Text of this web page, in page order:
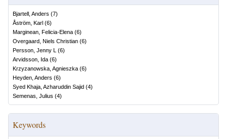
Bjartell, Anders (7)
Åström, Karl (6)
Marginean, Felicia-Elena (6)
Overgaard, Niels Christian (6)
Persson, Jenny L (6)
Arvidsson, Ida (6)
Krzyzanowska, Agnieszka (6)
Heyden, Anders (6)
Syed Khaja, Azharuddin Sajid (4)
Semenas, Julius (4)
Keywords